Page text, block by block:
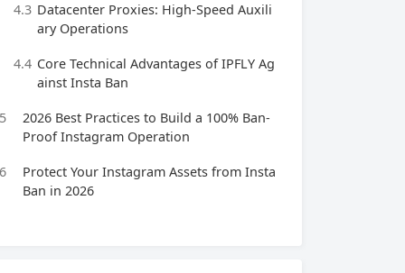
4.3 Datacenter Proxies: High-Speed Auxili
ary Operations
4.4 Core Technical Advantages of IPFLY Ag
ainst Insta Ban
5
2026 Best Practices to Build a 100% Ban-
Proof Instagram Operation
6
Protect Your Instagram Assets from Insta
Ban in 2026